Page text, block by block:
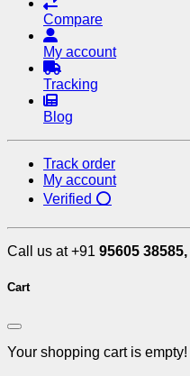
Compare
My account
Tracking
Blog
Track order
My account
Verified ⭕
Call us at +91 95605 38585,
Cart
Your shopping cart is empty!